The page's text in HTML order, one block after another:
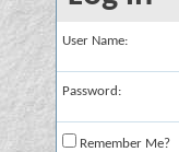
User Name:
Password:
Remember Me?